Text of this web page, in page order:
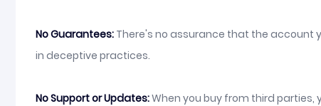
No Guarantees: There's no assurance that the account
in deceptive practices.
No Support or Updates:When you buy from third